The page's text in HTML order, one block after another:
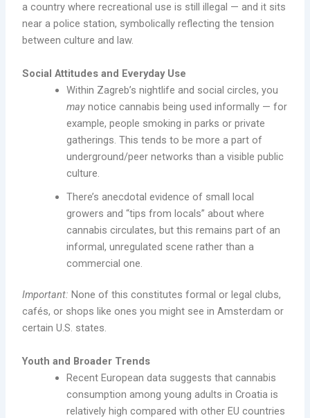
a country where recreational use is still illegal — and it sits
near a police station, symbolically reflecting the tension
between culture and law.
Social Attitudes and Everyday Use
Within Zagreb’s nightlife and social circles, you
may notice cannabis being used informally — for
example, people smoking in parks or private
gatherings. This tends to be more a part of
underground/peer networks than a visible public
culture.
There’s anecdotal evidence of small local
growers and “tips from locals” about where
cannabis circulates, but this remains part of an
informal, unregulated scene rather than a
commercial one.
Important: None of this constitutes formal or legal clubs,
cafés, or shops like ones you might see in Amsterdam or
certain U.S. states.
Youth and Broader Trends
Recent European data suggests that cannabis
consumption among young adults in Croatia is
relatively high compared with other EU countries